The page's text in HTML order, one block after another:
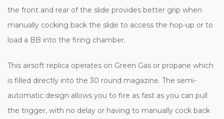
the front and rear of the slide provides better grip when
manually cocking back the slide to access the hop-up or to
load a BB into the firing chamber.
This airsoft replica operates on Green Gas or propane which
is filled directly into the 30 round magazine. The semi-
automatic design allows you to fire as fast as you can pull
the trigger, with no delay or having to manually cock back